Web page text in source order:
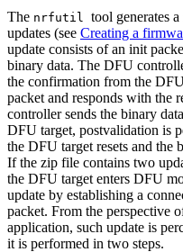
The nrfutil tool generates
updates (see Creating a
update consists of an init
binary data. The DFU
the confirmation from the
packet and responds with the
controller sends the binary
DFU target, postvalidation is
the DFU target resets and the
If the zip file contains two
the DFU target enters DFU
update by establishing a
packet. From the perspective
application, such update is
it is performed in two steps.